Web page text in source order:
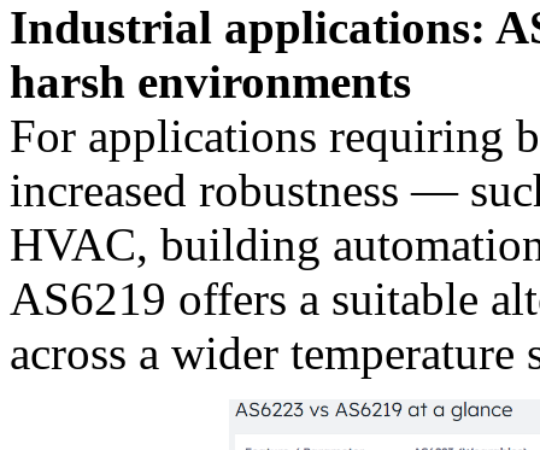
Industrial applications:
harsh environments
For applications requiring
increased robustness —
HVAC, building
AS6219 offers a suitable
across a wider temperature